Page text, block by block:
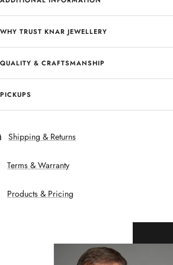
WHY TRUST KNAR JEWELLERY
QUALITY & CRAFTSMANSHIP
PICKUPS
Shipping & Returns
Terms & Warranty
Products & Pricing